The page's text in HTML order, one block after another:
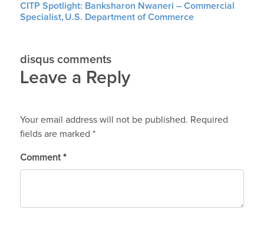
CITP Spotlight: Banksharon Nwaneri – Commercial
Specialist, U.S. Department of Commerce
disqus comments
Leave a Reply
Your email address will not be published. Required
fields are marked *
Comment *